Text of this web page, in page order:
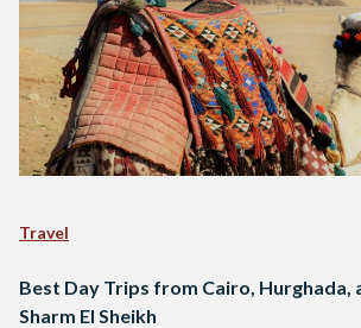
Travel
Best Day Trips from Cairo, Hurghada,
Sharm El Sheikh